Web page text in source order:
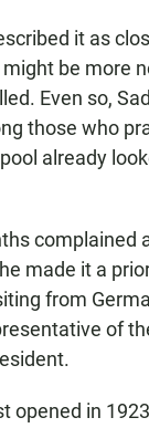
it as
be more
Even so,
those who
already
complained
made it a
from
of
opened in